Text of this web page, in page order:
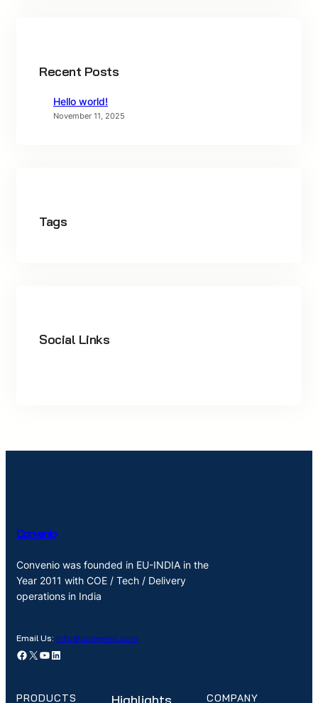
Recent Posts
Hello world!
November 11, 2025
Tags
Social Links
Convenio
Convenio was founded in EU-INDIA in the
Year 2011 with COE / Tech / Delivery
operations in India
Email Us: info@convenio.com
Facebook X YouTube LinkedIn
PRODUCTS Highlights COMPANY